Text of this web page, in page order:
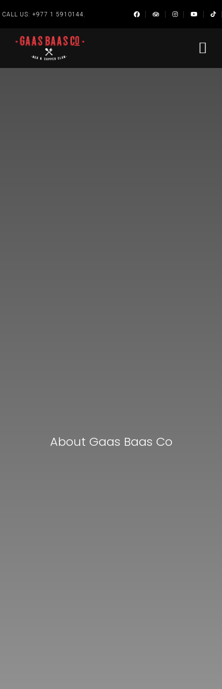
CALL US: +977 1 5910144,
About Gaas Baas Co